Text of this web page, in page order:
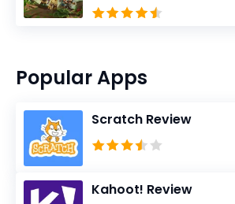
Popular Apps
Scratch Review
Kahoot! Review